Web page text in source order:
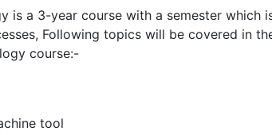
is a 3-year course with a semester which
Following topics will be covered in
course:-
tool